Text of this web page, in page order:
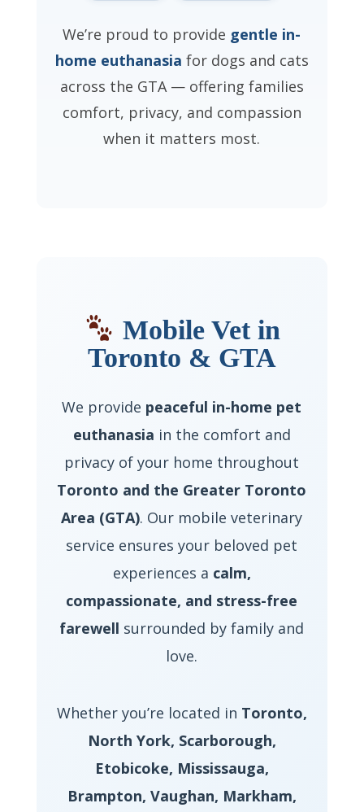
We’re proud to provide gentle in-
home euthanasia for dogs and cats
across the GTA — offering families
comfort, privacy, and compassion
when it matters most.
Mobile Vet in
Toronto & GTA
We provide peaceful in-home pet
euthanasia in the comfort and
privacy of your home throughout
Toronto and the Greater Toronto
Area (GTA). Our mobile veterinary
service ensures your beloved pet
experiences a calm,
compassionate, and stress-free
farewell surrounded by family and
love.
Whether you’re located in Toronto,
North York, Scarborough,
Etobicoke, Mississauga,
Brampton, Vaughan, Markham,